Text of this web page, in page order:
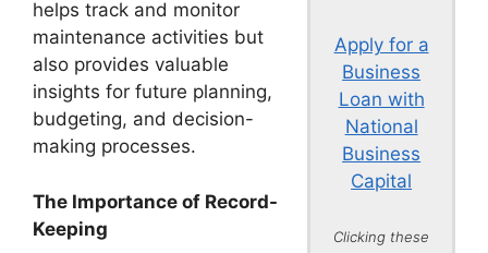
Apply for a
Business
Loan with
National
Business
Capital
Clicking these
helps track and monitor
maintenance activities but
also provides valuable
insights for future planning,
budgeting, and decision-
making processes.
The Importance of Record-
Keeping